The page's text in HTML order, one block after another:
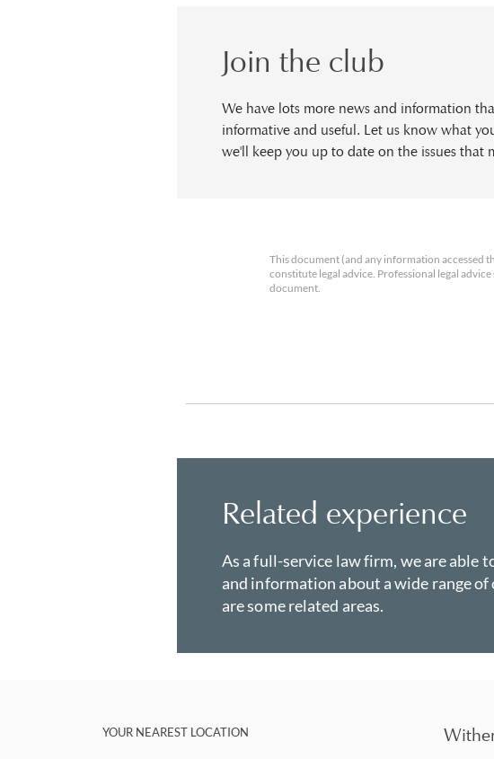
Join the club
We have lots more news and information
informative and useful. Let us know what
we'll keep you up to date on the issues that
This document (and any information accessed
constitute legal advice. Professional legal
document.
Related experience
As a full-service law firm, we are able
and information about a wide range of
are some related areas.
YOUR NEAREST LOCATION